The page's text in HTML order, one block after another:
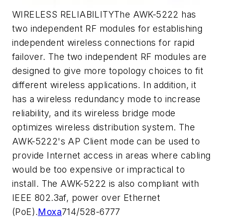
WIRELESS RELIABILITYThe AWK-5222 has
two independent RF modules for establishing
independent wireless connections for rapid
failover. The two independent RF modules are
designed to give more topology choices to fit
different wireless applications. In addition, it
has a wireless redundancy mode to increase
reliability, and its wireless bridge mode
optimizes wireless distribution system. The
AWK-5222's AP Client mode can be used to
provide Internet access in areas where cabling
would be too expensive or impractical to
install. The AWK-5222 is also compliant with
IEEE 802.3af, power over Ethernet
(PoE).Moxa714/528-6777